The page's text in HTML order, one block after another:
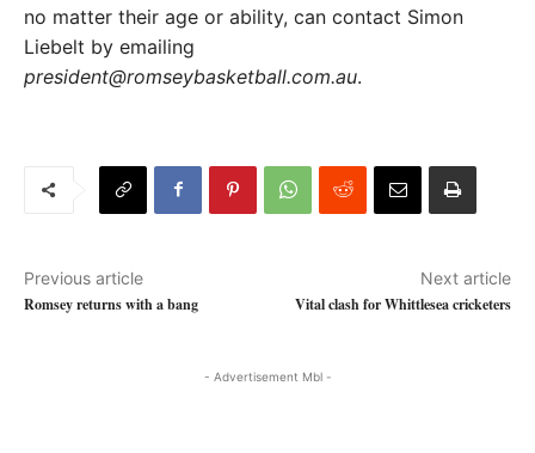
no matter their age or ability, can contact Simon
Liebelt by emailing
president@romseybasketball.com.au.
Previous article
Romsey returns with a bang
Next article
Vital clash for Whittlesea cricketers
- Advertisement Mbl -